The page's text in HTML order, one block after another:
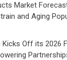
Market
and Aging
Kicks Off its 2026